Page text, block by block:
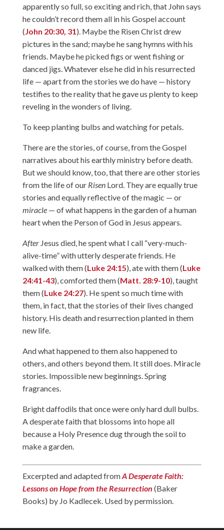
apparently so full, so exciting and rich, that John says
he couldn’t record them all in his Gospel account
(John 20:30, 31). Maybe the Risen Christ drew
pictures in the sand; maybe he sang hymns with his
friends. Maybe he picked figs or went fishing or
danced jigs. Whatever else he did in his resurrected
life — apart from the stories we do have — history
testifies to the reality that he gave us plenty to keep
reveling in the wonders of living.
To keep planting bulbs and watching for petals.
There are the stories, of course, from the Gospel
narratives about his earthly ministry before death.
But we should know, too, that there are other stories
from the life of our RisenLord. They are equally true
stories and equally reflective of the magic — or
miracle— of what happens in the garden of a human
heart when the Person of God in Jesus appears.
AfterJesus died, he spent what I call “very-much-
alive-time” with utterly desperate friends. He
walked with them (Luke 24:15), ate with them (Luke
24:41-43), comforted them (Matt. 28:9-10), taught
them (Luke 24:27). He spent so much time with
them, in fact, that the stories of their lives changed
history. His death and resurrection planted in them
new life.
And what happened to them also happened to
others, and others beyond them. It still does. Miracle
stories. Impossible new beginnings. Spring
fragrances.
Bright daffodils that once were only hard dull bulbs.
A desperate faith that blossoms into hope all
because a Holy Presence dug through the soil to
make a garden.
Excerpted and adapted fromA Desperate Faith:
Lessons on Hope from the Resurrection (Baker
Books) by Jo Kadlecek. Used by permission.